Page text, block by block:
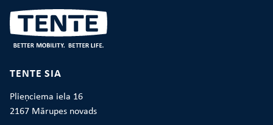
TENTE SIA
Plieņciema iela 16
2167 Mārupes novads